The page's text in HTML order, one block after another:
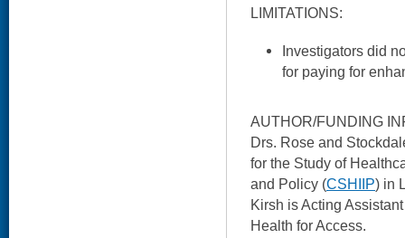
LIMITATIONS:
Investigators did
for paying for
AUTHOR/FUNDING
Drs. Rose and
for the Study of
and Policy (CSHIIP) in
Kirsh is Acting
Health for Access.